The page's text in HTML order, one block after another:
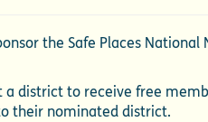
the Safe Places
district to receive free
their nominated district.